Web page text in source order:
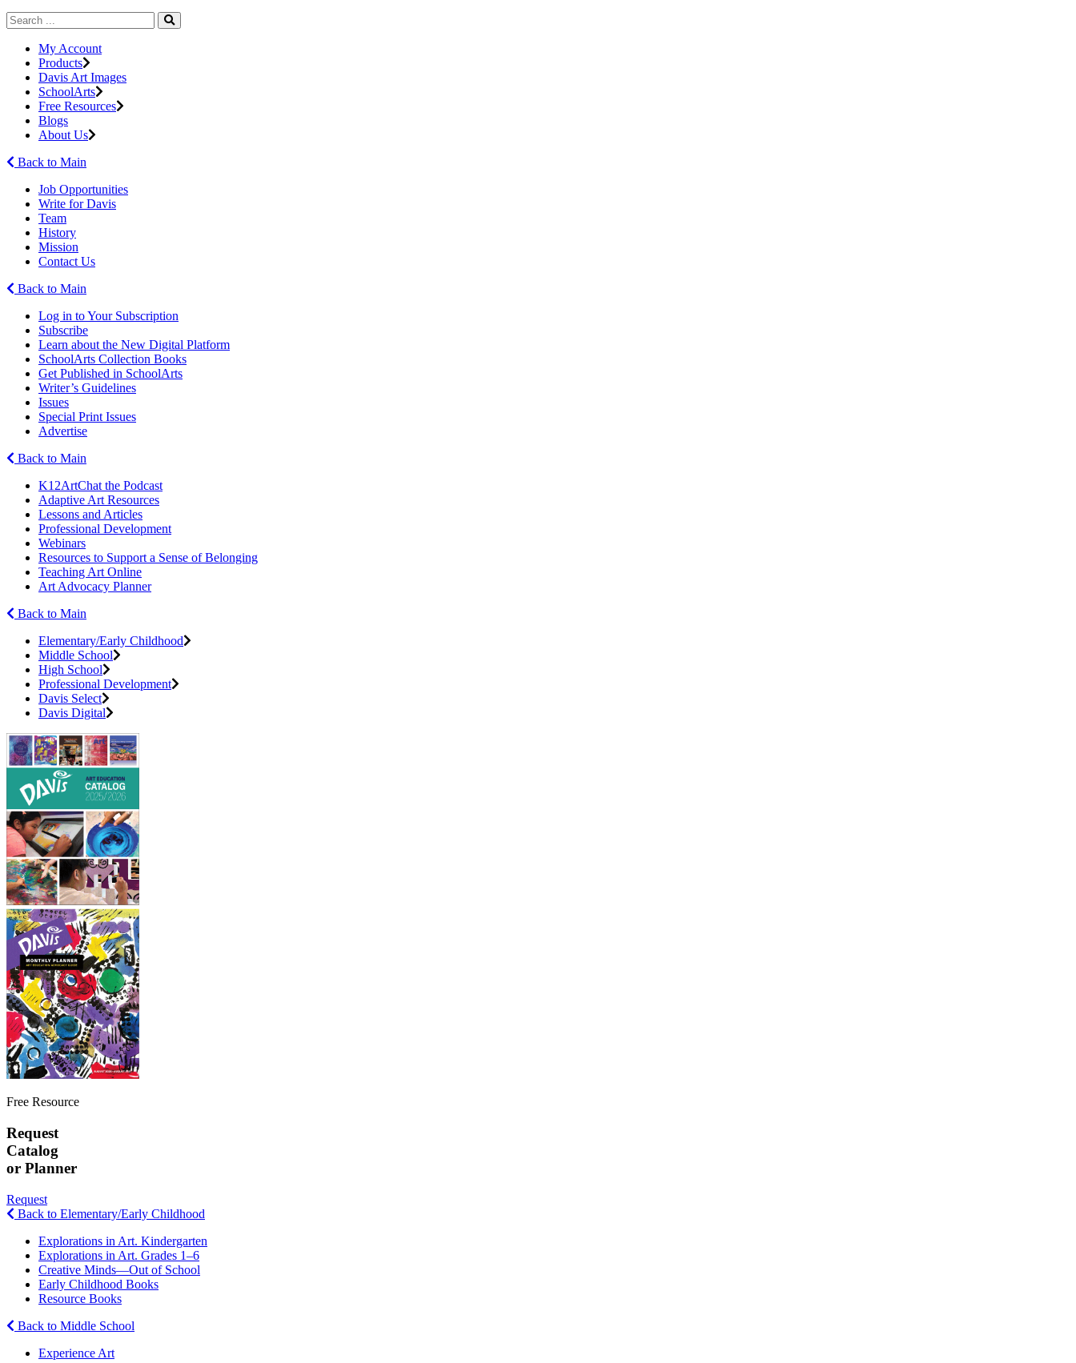
My Account
Products
Davis Art Images
SchoolArts
Free Resources
Blogs
About Us
Back to Main
Job Opportunities
Write for Davis
Team
History
Mission
Contact Us
Back to Main
Log in to Your Subscription
Subscribe
Learn about the New Digital Platform
SchoolArts Collection Books
Get Published in SchoolArts
Writer’s Guidelines
Issues
Special Print Issues
Advertise
Back to Main
K12ArtChat the Podcast
Adaptive Art Resources
Lessons and Articles
Professional Development
Webinars
Resources to Support a Sense of Belonging
Teaching Art Online
Art Advocacy Planner
Back to Main
Elementary/Early Childhood
Middle School
High School
Professional Development
Davis Select
Davis Digital
Free Resource
Request
Catalog
or Planner
Request
Back to Elementary/Early Childhood
Explorations in Art. Kindergarten
Explorations in Art. Grades 1–6
Creative Minds—Out of School
Early Childhood Books
Resource Books
Back to Middle School
Experience Art